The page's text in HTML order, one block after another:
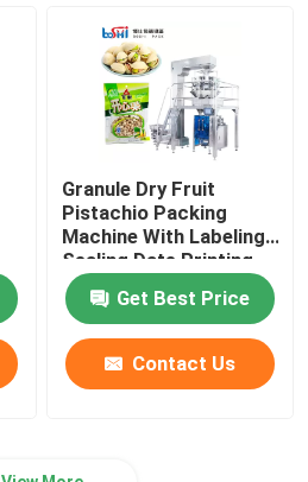
Granule Dry Fruit
Pistachio Packing
Machine With Labeling
Sealing Date Printing
Get Best Price
Contact Us